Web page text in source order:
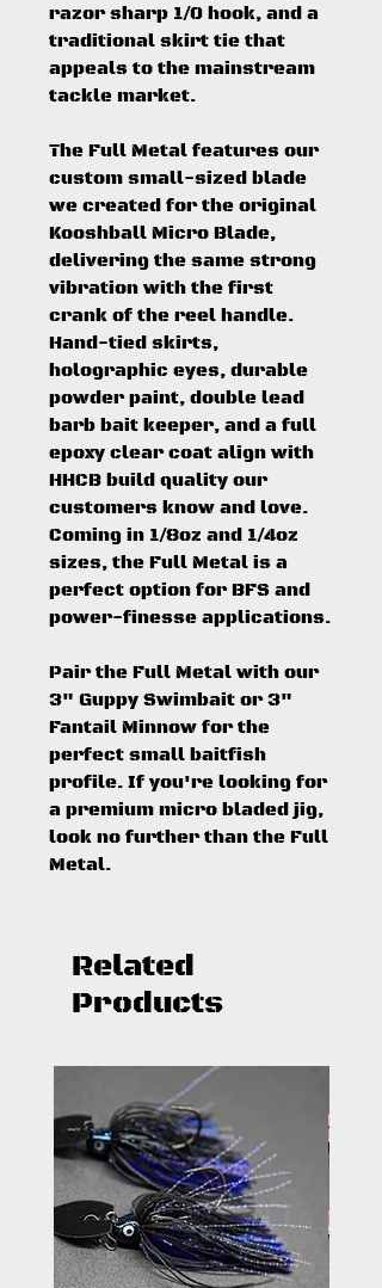
razor sharp 1/0 hook, and a
traditional skirt tie that
appeals to the mainstream
tackle market.
The Full Metal features our
custom small-sized blade
we created for the original
Kooshball Micro Blade,
delivering the same strong
vibration with the first
crank of the reel handle.
Hand-tied skirts,
holographic eyes, durable
powder paint, double lead
barb bait keeper, and a full
epoxy clear coat align with
HHCB build quality our
customers know and love.
Coming in 1/8oz and 1/4oz
sizes, the Full Metal is a
perfect option for BFS and
power-finesse applications.
Pair the Full Metal with our
3" Guppy Swimbait or 3"
Fantail Minnow for the
perfect small baitfish
profile. If you're looking for
a premium micro bladed jig,
look no further than the Full
Metal.
Related
Products